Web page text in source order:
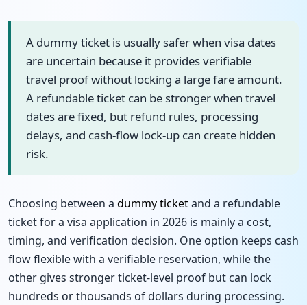
A dummy ticket is usually safer when visa dates
are uncertain because it provides verifiable
travel proof without locking a large fare amount.
A refundable ticket can be stronger when travel
dates are fixed, but refund rules, processing
delays, and cash-flow lock-up can create hidden
risk.
Choosing between a dummy ticketand a refundable
ticket for a visa application in 2026 is mainly a cost,
timing, and verification decision. One option keeps cash
flow flexible with a verifiable reservation, while the
other gives stronger ticket-level proof but can lock
hundreds or thousands of dollars during processing.